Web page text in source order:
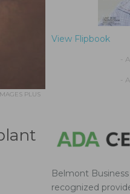
PLUS
View Flipbook
-
-
Belmont
recognized